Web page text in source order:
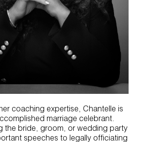
coaching expertise, Chantelle is
marriage celebrant.
the bride, groom, or wedding party
speeches to legally officiating